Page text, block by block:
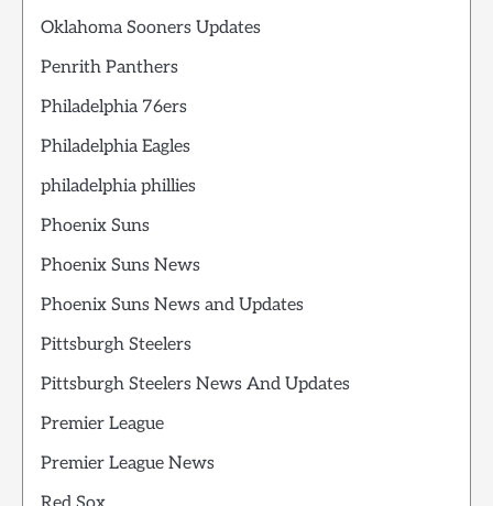
Oklahoma Sooners Updates
Penrith Panthers
Philadelphia 76ers
Philadelphia Eagles
philadelphia phillies
Phoenix Suns
Phoenix Suns News
Phoenix Suns News and Updates
Pittsburgh Steelers
Pittsburgh Steelers News And Updates
Premier League
Premier League News